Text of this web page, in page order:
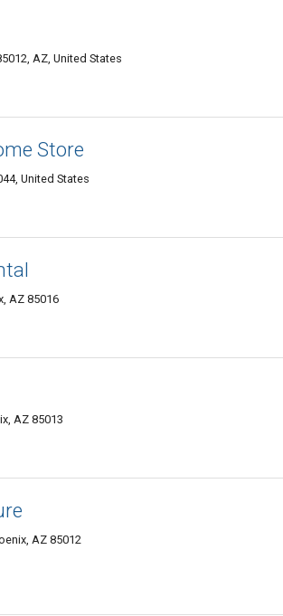
AZ, United States
Store
United States
AZ 85016
AZ 85013
AZ 85012